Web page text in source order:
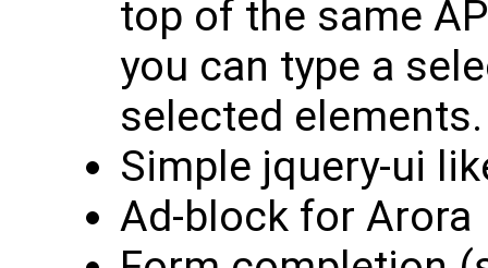
top of the same
you can type a
selected
Simple jquery-ui
Ad-block for Arora